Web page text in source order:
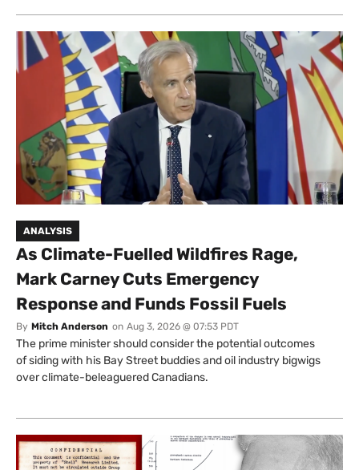
ANALYSIS
As Climate-Fuelled Wildfires Rage,
Mark Carney Cuts Emergency
Response and Funds Fossil Fuels
By Mitch Anderson on Aug 3, 2026 @ 07:53 PDT
The prime minister should consider the potential outcomes
of siding with his Bay Street buddies and oil industry bigwigs
over climate-beleaguered Canadians.